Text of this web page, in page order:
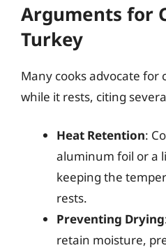
Arguments for
Turkey
Many cooks advocate
while it rests, citing
Heat Retention:
aluminum foil or a
keeping the
rests.
Preventing Drying
retain moisture,